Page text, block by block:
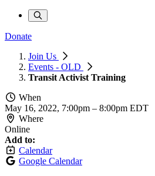
Donate
Join Us
Events - OLD
Transit Activist Training
When
May 16, 2022, 7:00pm – 8:00pm EDT
Where
Online
Add to:
Calendar
Google Calendar